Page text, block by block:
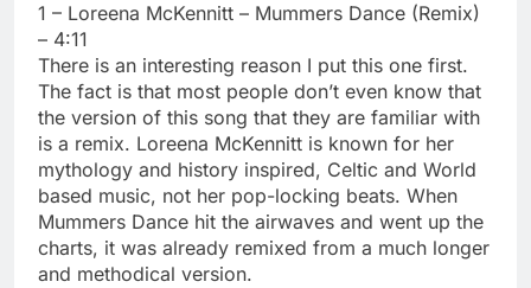
1 – Loreena McKennitt – Mummers Dance (Remix)
– 4:11
There is an interesting reason I put this one first.
The fact is that most people don’t even know that
the version of this song that they are familiar with
is a remix. Loreena McKennitt is known for her
mythology and history inspired, Celtic and World
based music, not her pop-locking beats. When
Mummers Dance hit the airwaves and went up the
charts, it was already remixed from a much longer
and methodical version.